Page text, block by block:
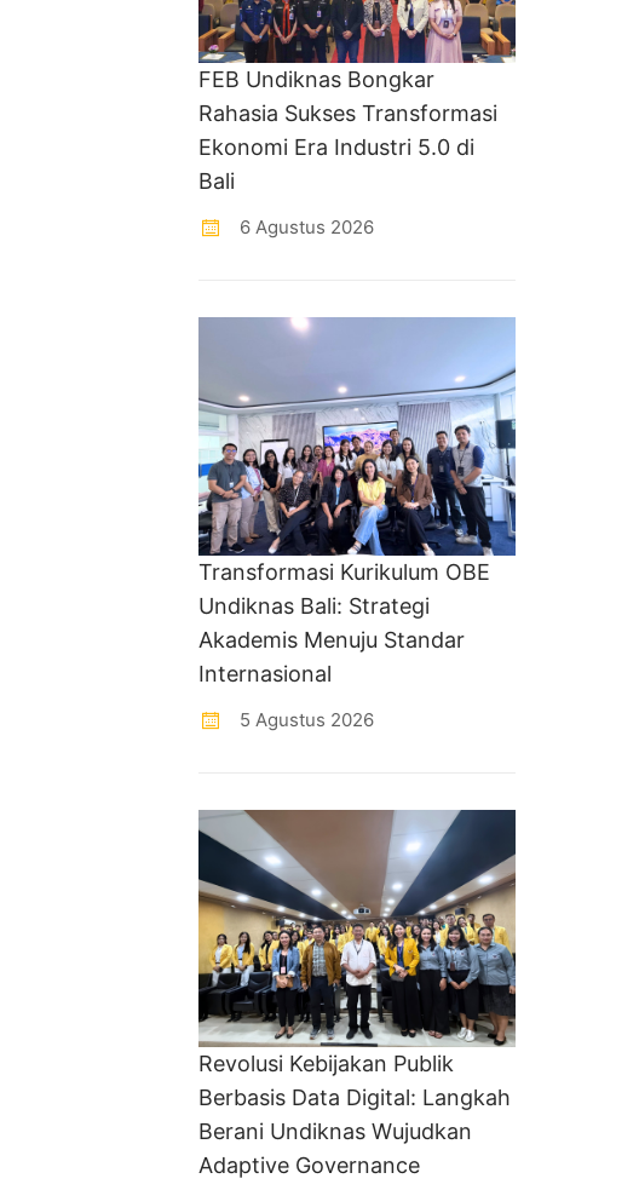
FEB Undiknas Bongkar
Rahasia Sukses Transformasi
Ekonomi Era Industri 5.0 di
Bali
6 Agustus 2026
Transformasi Kurikulum OBE
Undiknas Bali: Strategi
Akademis Menuju Standar
Internasional
5 Agustus 2026
Revolusi Kebijakan Publik
Berbasis Data Digital: Langkah
Berani Undiknas Wujudkan
Adaptive Governance